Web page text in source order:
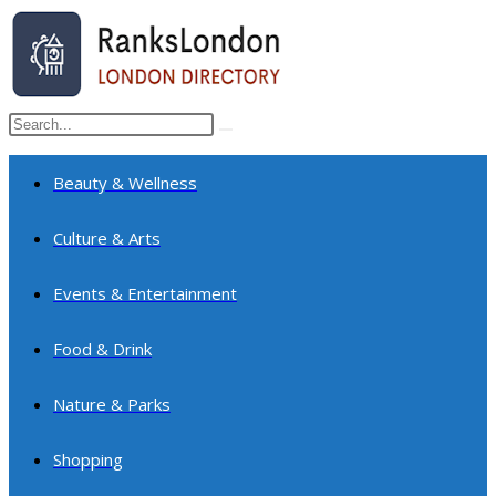
Skip
content
Search
this
website
search
Beauty & Wellness
Culture & Arts
Events & Entertainment
Food & Drink
Nature & Parks
Shopping